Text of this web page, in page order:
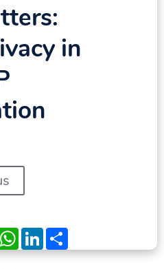
in
WhatsApp
LinkedIn